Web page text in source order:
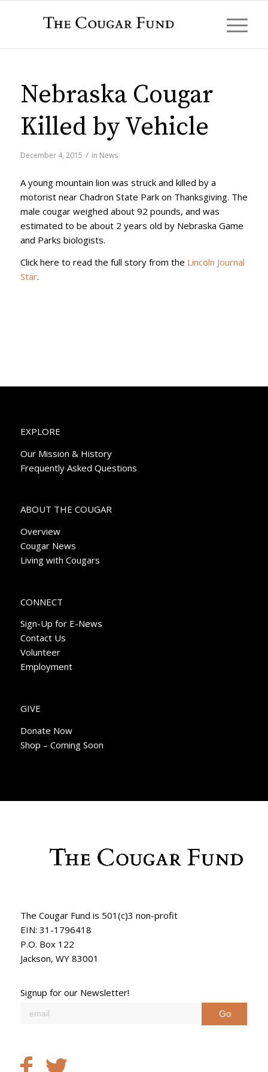
Nebraska Cougar
Killed by Vehicle
December 4, 2015 / in News
A young mountain lion was struck and killed by a
motorist near Chadron State Park on Thanksgiving. The
male cougar weighed about 92 pounds, and was
estimated to be about 2 years old by Nebraska Game
and Parks biologists.
Click here to read the full story from the Lincoln Journal
Star.
EXPLORE
Our Mission & History
Frequently Asked Questions
ABOUT THE COUGAR
Overview
Cougar News
Living with Cougars
CONNECT
Sign-Up for E-News
Contact Us
Volunteer
Employment
GIVE
Donate Now
Shop – Coming Soon
The Cougar Fund is 501(c)3 non-profit
EIN: 31-1796418
P.O. Box 122
Jackson, WY 83001
Signup for our Newsletter!